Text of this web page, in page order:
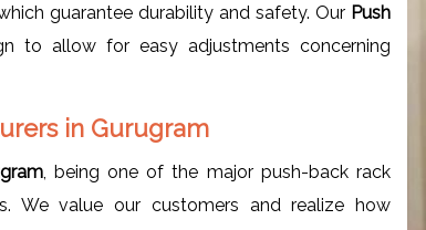
guarantee durability and safety. Our Push
to allow for easy adjustments concerning
in Gurugram
, being one of the major push-back rack
We value our customers and realize how